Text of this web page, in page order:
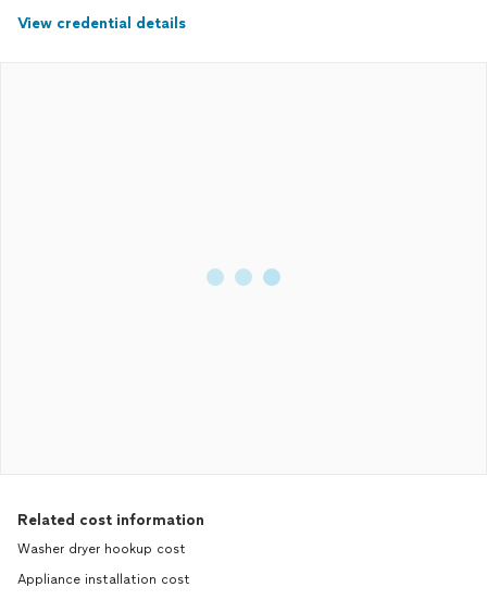
View credential details
Related cost information
Washer dryer hookup cost
Appliance installation cost